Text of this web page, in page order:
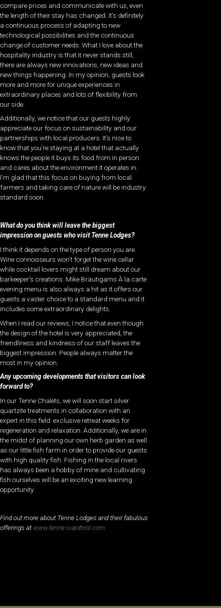
compare prices and communicate with us, even
the length of their stay has changed. It’s definitely
a continuous process of adapting to new
technological possibilities and the continuous
change of customer needs. What I love about the
hospitality industry is that it never stands still,
there are always new innovations, new ideas and
new things happening. In my opinion, guests look
more and more for unique experiences in
extraordinary places and lots of flexibility from
our side.
Additionally, we notice that our guests highly
appreciate our focus on sustainability and our
partnerships with local producers. It’s nice to
know that you’re staying at a hotel that actually
knows the people it buys its food from in person
and cares about the environment it operates in.
I’m glad that this focus on buying from local
farmers and taking care of nature will be industry
standard soon.
What do you think will leave the biggest
impression on guests who visit Tenne Lodges?
I think it depends on the type of person you are.
Wine connoisseurs won’t forget the wine cellar
while cocktail lovers might still dream about our
barkeeper’s creations. Mike Bräutigams À la carte
evening menu is also always a hit as it offers our
guests a vaster choice to a standard menu and it
includes some extraordinary delights.
When I read our reviews, I notice that even though
the design of the hotel is very appreciated, the
friendliness and kindness of our staff leaves the
biggest impression. People always matter the
most in my opinion.
Any upcoming developments that visitors can look
forward to?
In our Tenne Chalets, we will soon start silver
quartzite treatments in collaboration with an
expert in this field: exclusive retreat weeks for
regeneration and relaxation. Additionally, we are in
the midst of planning our own herb garden as well
as our little fish farm in order to provide our guests
with high quality fish. Fishing in the local rivers
has always been a hobby of mine and cultivating
fish ourselves will be an exciting new learning
opportunity.
Find out more about Tenne Lodges and their fabulous
offerings atwww.tenne-suedtirol.com